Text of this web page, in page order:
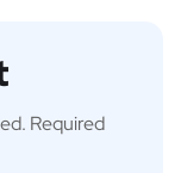
Required